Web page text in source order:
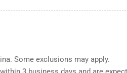
Some exclusions may apply.